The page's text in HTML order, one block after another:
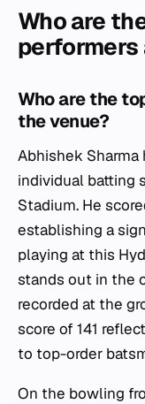
Who are
performers
Who are the
the venue?
Abhishek
individual batting
Stadium. He
establishing a
playing at this
stands out in the
recorded at the
score of 141
to top-order
On the bowling